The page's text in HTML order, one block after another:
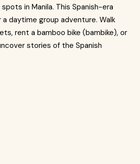
in Manila. This Spanish-era
daytime group adventure. Walk
rent a bamboo bike (bambike), or
stories of the Spanish